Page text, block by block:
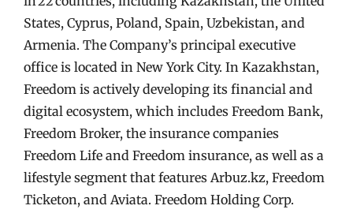
States, Cyprus, Poland, Spain, Uzbekistan, and
Armenia. The Company’s principal executive
office is located in New York City. In Kazakhstan,
Freedom is actively developing its financial and
digital ecosystem, which includes Freedom Bank,
Freedom Broker, the insurance companies
Freedom Life and Freedom insurance, as well as a
lifestyle segment that features Arbuz.kz, Freedom
Ticketon, and Aviata. Freedom Holding Corp.